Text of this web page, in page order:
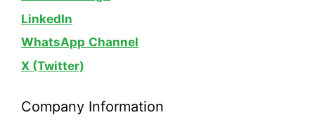
LinkedIn
WhatsApp Channel
X (Twitter)
Company Information